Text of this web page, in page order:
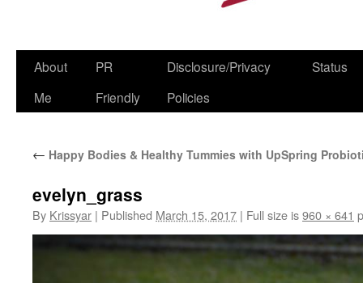
Skip
About
Me
PR
Friendly
Disclosure/Privacy
Policies
Status
← Happy Bodies & Healthy Tummies with UpSpring
evelyn_grass
By Krissyar | Published March 15, 2017 | Full size is960 × 641